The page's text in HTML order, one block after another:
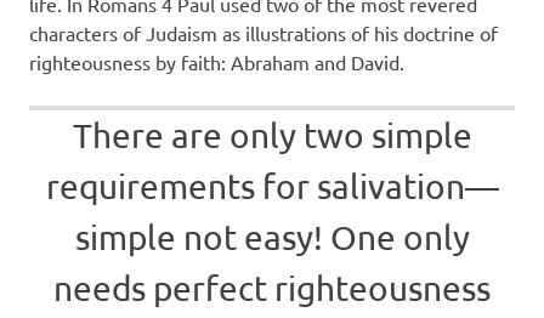
characters of Judaism as illustrations of his doctrine of
righteousness by faith: Abraham and David.
There are only two simple
requirements for salivation—
simple not easy! One only
needs perfect righteousness